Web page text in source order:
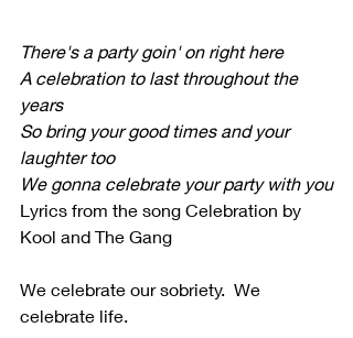
There's a party goin' on right here
A celebration to last throughout the
years
So bring your good times and your
laughter too
We gonna celebrate your party with you
Lyrics from the song Celebration by
Kool and The Gang
We celebrate our sobriety.  We
celebrate life.